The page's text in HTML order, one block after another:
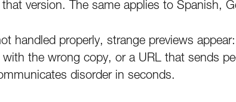
version. The same applies to Spanish,
handled properly, strange previews
the wrong copy, or a URL that sends
disorder in seconds.